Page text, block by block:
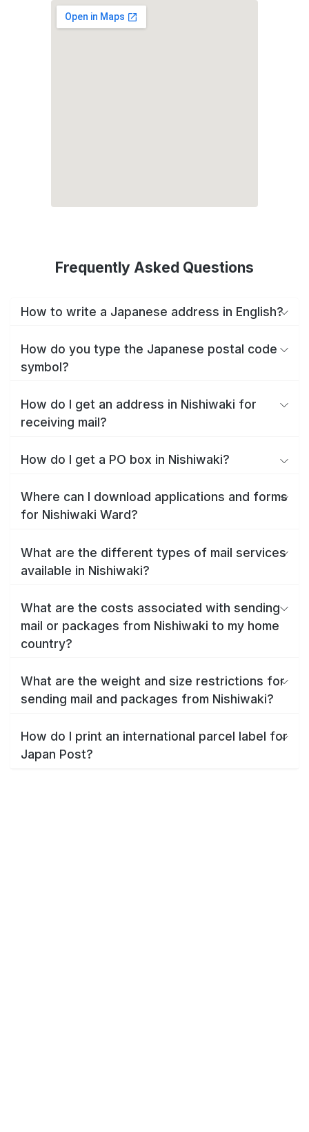
Frequently Asked Questions
How to write a Japanese address in English?
How do you type the Japanese postal code
symbol?
How do I get an address in Nishiwaki for
receiving mail?
How do I get a PO box in Nishiwaki?
Where can I download applications and forms
for Nishiwaki Ward?
What are the different types of mail services
available in Nishiwaki?
What are the costs associated with sending
mail or packages from Nishiwaki to my home
country?
What are the weight and size restrictions for
sending mail and packages from Nishiwaki?
How do I print an international parcel label for
Japan Post?